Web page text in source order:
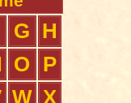
G
H
O
P
W X